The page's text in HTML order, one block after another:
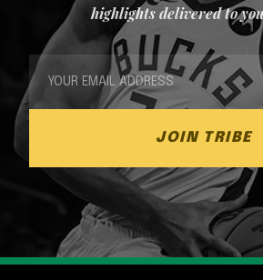
highlights delivered to
JOIN TRIBE